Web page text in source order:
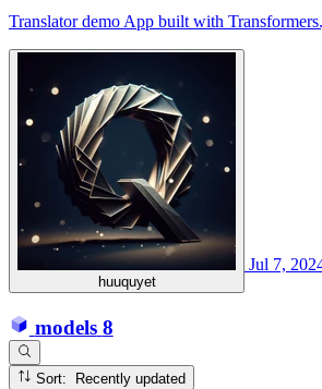
Translator demo App built with
huuquyet
Jul 7,
models 8
Sort: Recently updated